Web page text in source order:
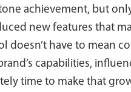
achievement, but
new features that
doesn’t have to mean
capabilities,
time to make that